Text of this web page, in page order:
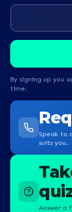
By signing up you
time.
Speak to
suits you.
Answer a